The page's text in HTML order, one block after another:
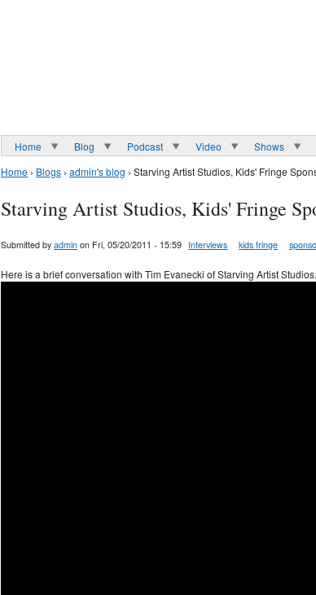
Home Blog Podcast Video Shows
Home › Blogs › admin's blog › Starving Artist Studios, Kids' Fringe
Starving Artist Studios, Kids' Fringe
Submitted by admin on Fri, 05/20/2011 - 15:59 Interviews kids fringe
Here is a brief conversation with Tim Evanecki of Starving Artist Studios.